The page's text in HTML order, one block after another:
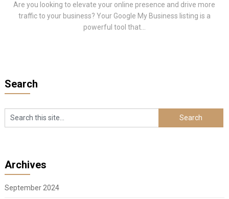
Are you looking to elevate your online presence and drive more
traffic to your business? Your Google My Business listing is a
powerful tool that...
Search
Archives
September 2024